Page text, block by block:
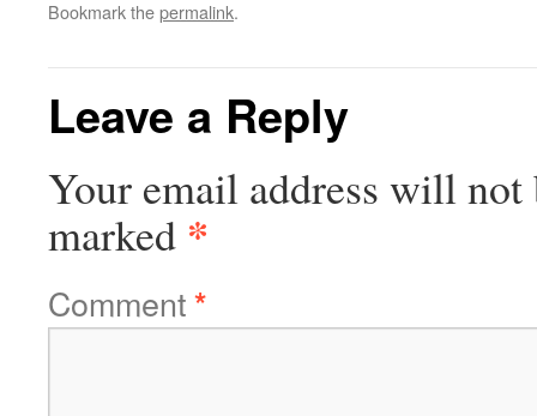
Bookmark thepermalink.
Leave a Reply
Your email address will not
marked *
Comment*